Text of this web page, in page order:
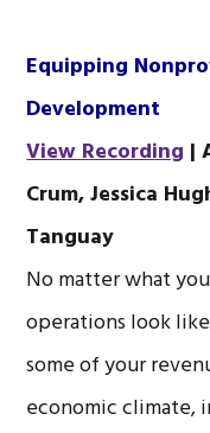
Equipping
Development
View Recording |
Crum,Jessica
Tanguay
No matter what
operations look
some of your
economic climate,